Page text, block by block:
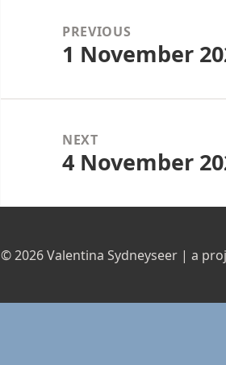
navigationPREVIOUS
Previous
1 November
NEXT
Next
4 November
© 2026 Valentina Sydneyseer | a